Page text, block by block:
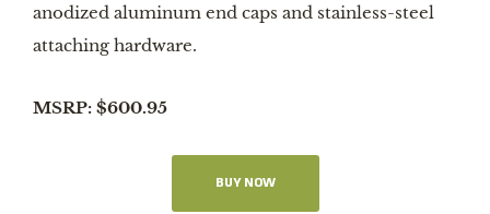
anodized aluminum end caps and stainless-steel
attaching hardware.
MSRP: $600.95
BUY NOW